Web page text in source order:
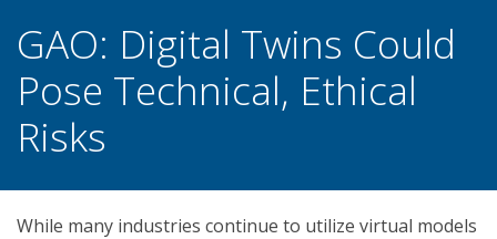
GAO: Digital Twins Could
Pose Technical, Ethical
Risks
While many industries continue to utilize virtual models